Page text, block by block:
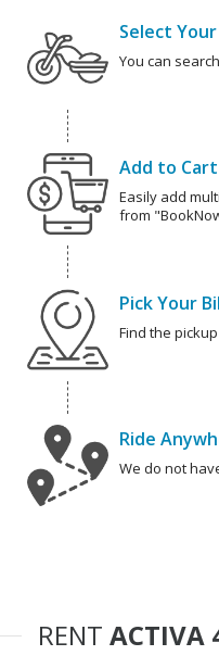
Select
You can
Add to Cart
Easily add
from
Pick Your
Find the
Ride
We do not
RENT ACTIVA